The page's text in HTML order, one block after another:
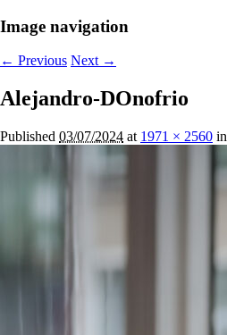
Image navigation
← Previous Next →
Alejandro-DOnofrio
Published 03/07/2024 at 1971 × 2560 in